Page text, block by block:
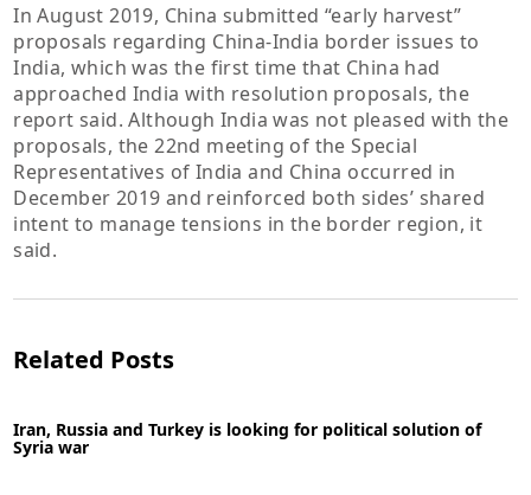
In August 2019, China submitted “early harvest”
proposals regarding China-India border issues to
India, which was the first time that China had
approached India with resolution proposals, the
report said. Although India was not pleased with the
proposals, the 22nd meeting of the Special
Representatives of India and China occurred in
December 2019 and reinforced both sides’ shared
intent to manage tensions in the border region, it
said.
Related Posts
Iran, Russia and Turkey is looking for political solution of
Syria war